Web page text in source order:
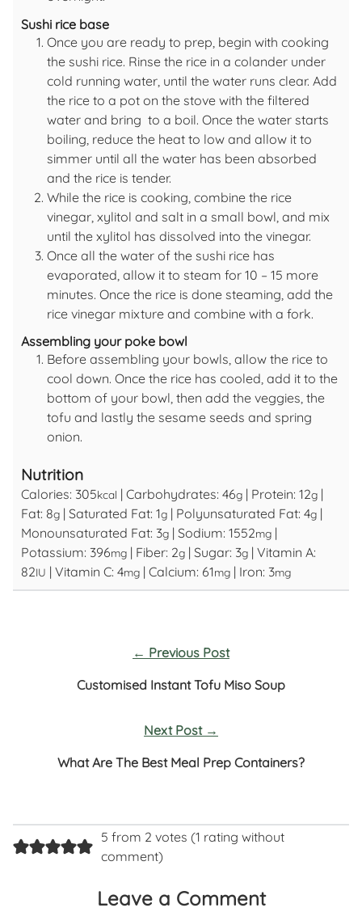
Sushi rice base
Once you are ready to prep, begin with cooking
the sushi rice. Rinse the rice in a colander under
cold running water, until the water runs clear. Add
the rice to a pot on the stove with the filtered
water and bring to a boil. Once the water starts
boiling, reduce the heat to low and allow it to
simmer until all the water has been absorbed
and the rice is tender.
While the rice is cooking, combine the rice
vinegar, xylitol and salt in a small bowl, and mix
until the xylitol has dissolved into the vinegar.
Once all the water of the sushi rice has
evaporated, allow it to steam for 10 – 15 more
minutes. Once the rice is done steaming, add the
rice vinegar mixture and combine with a fork.
Assembling your poke bowl
Before assembling your bowls, allow the rice to
cool down. Once the rice has cooled, add it to the
bottom of your bowl, then add the veggies, the
tofu and lastly the sesame seeds and spring
onion.
Nutrition
Calories: 305kcal | Carbohydrates: 46g | Protein: 12g |
Fat: 8g | Saturated Fat: 1g | Polyunsaturated Fat: 4g |
Monounsaturated Fat: 3g | Sodium: 1552mg |
Potassium: 396mg | Fiber: 2g | Sugar: 3g | Vitamin A:
82IU | Vitamin C: 4mg | Calcium: 61mg | Iron: 3mg
← Previous Post
Customised Instant Tofu Miso Soup
Next Post →
What Are The Best Meal Prep Containers?
5 from 2 votes (1 rating without
comment)
Leave a Comment